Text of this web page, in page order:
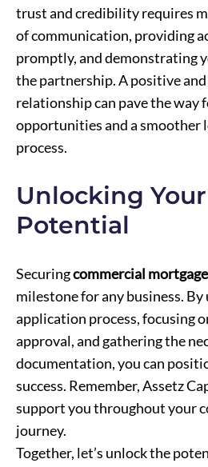
trust and credibility requires
of communication, providing
promptly, and demonstrating
the partnership. A positive
relationship can pave the way
opportunities and a smoother
process.
Unlocking Your
Potential
Securingcommercial
milestone for any business.
application process, focusing
approval, and gathering the
documentation, you can
success. Remember, Assetz
support you throughout your
journey.
Together, let’s unlock the